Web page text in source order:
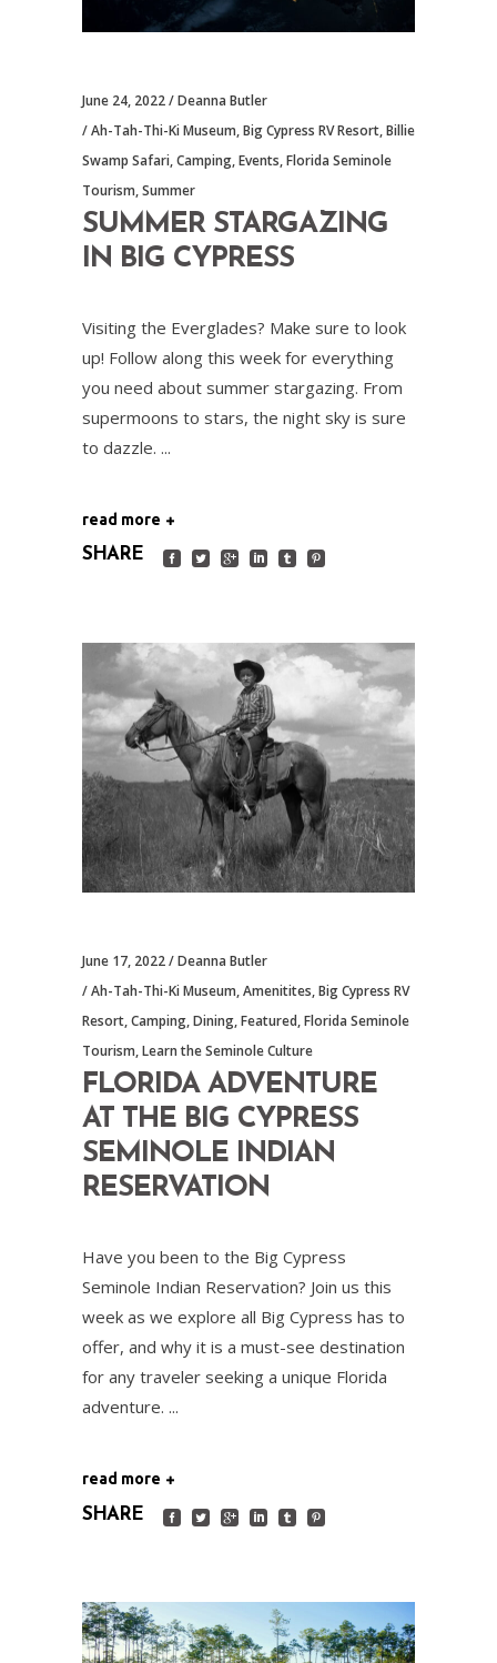
June 24, 2022
Deanna Butler
Ah-Tah-Thi-Ki Museum,Big Cypress RV Resort,Billie
Swamp Safari,Camping,Events,Florida Seminole
Tourism,Summer
SUMMER STARGAZING
IN BIG CYPRESS
Visiting the Everglades? Make sure to look
up! Follow along this week for everything
you need about summer stargazing. From
supermoons to stars, the night sky is sure
to dazzle.
read more
SHARE
June 17, 2022
Deanna Butler
Ah-Tah-Thi-Ki Museum,Amenitites,Big Cypress RV
Resort,Camping,Dining,Featured,Florida Seminole
Tourism,Learn the Seminole Culture
FLORIDA ADVENTURE
AT THE BIG CYPRESS
SEMINOLE INDIAN
RESERVATION
Have you been to the Big Cypress
Seminole Indian Reservation? Join us this
week as we explore all Big Cypress has to
offer, and why it is a must-see destination
for any traveler seeking a unique Florida
adventure.
read more
SHARE